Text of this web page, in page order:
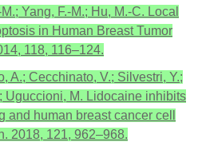
Yang, F.-M.; Hu, M.-C. Local
in Human Breast Tumor
118, 116–124.
A.; Cecchinato, V.; Silvestri, Y.;
Uguccioni, M. Lidocaine inhibits
human breast cancer cell
2018, 121, 962–968.